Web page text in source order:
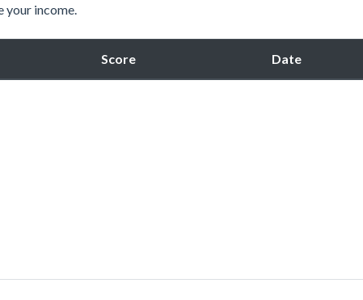
your income.
Score Date